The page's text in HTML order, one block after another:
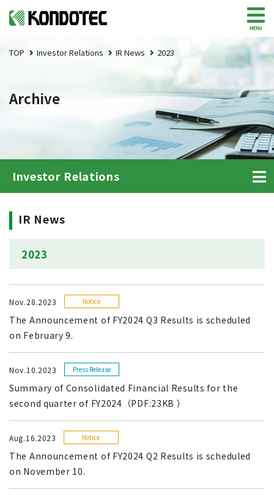
MENU
TOP Investor Relations IR News 2023
Archive
Investor Relations
IR News
2023
Nov.28.2023 Notice
The Announcement of FY2024 Q3 Results is scheduled
on February 9.
Nov.10.2023 Press Release
Summary of Consolidated Financial Results for the
second quarter of FY2024（PDF:23KB ）
Aug.16.2023 Notice
The Announcement of FY2024 Q2 Results is scheduled
on November 10.